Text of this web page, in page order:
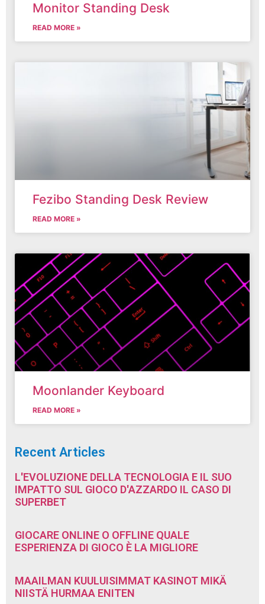
Monitor Standing Desk
READ MORE »
Fezibo Standing Desk Review
READ MORE »
Moonlander Keyboard
READ MORE »
Recent Articles
L'EVOLUZIONE DELLA TECNOLOGIA E IL SUO
IMPATTO SUL GIOCO D'AZZARDO IL CASO DI
SUPERBET
GIOCARE ONLINE O OFFLINE QUALE
ESPERIENZA DI GIOCO È LA MIGLIORE
MAAILMAN KUULUISIMMAT KASINOT MIKÄ
NIISTÄ HURMAA ENITEN